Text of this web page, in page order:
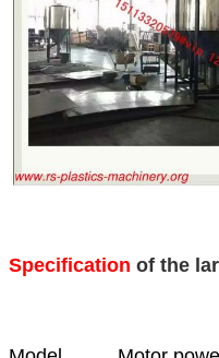
Specification of the